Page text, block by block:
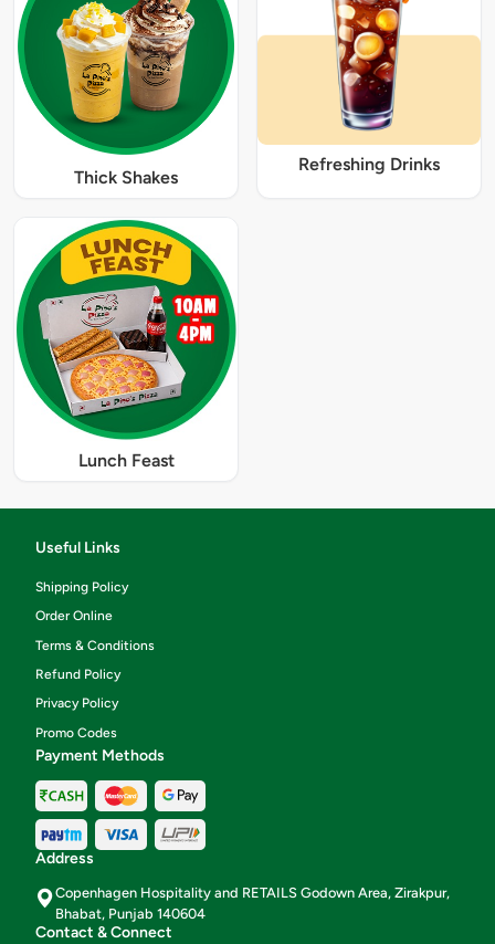
Thick Shakes
Refreshing Drinks
Lunch Feast
Useful Links
Shipping Policy
Order Online
Terms & Conditions
Refund Policy
Privacy Policy
Promo Codes
Payment Methods
Address
Copenhagen Hospitality and RETAILS Godown Area, Zirakpur,
Bhabat, Punjab 140604
Contact & Connect